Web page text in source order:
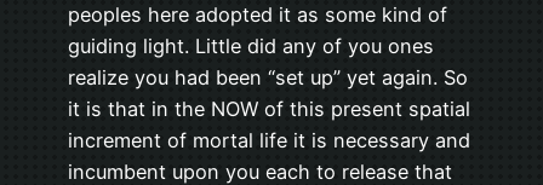
peoples here adopted it as some kind of
guiding light. Little did any of you ones
realize you had been “set up” yet again. So
it is that in the NOW of this present spatial
increment of mortal life it is necessary and
incumbent upon you each to release that